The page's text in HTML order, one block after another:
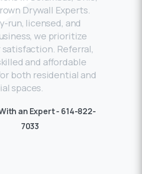
Drywall Experts.
run, licensed, and
we prioritize
Referral,
and affordable
both residential and
spaces.
an Expert - 614-822-
7033